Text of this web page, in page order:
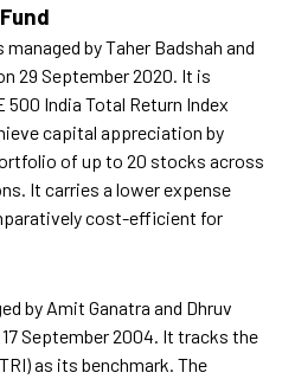
by Taher Badshah and
29 September 2020. It is
India Total Return Index
capital appreciation by
of up to 20 stocks across
It carries a lower expense
cost-efficient for
by Amit Ganatra and Dhruv
September 2004. It tracks the
as its benchmark. The